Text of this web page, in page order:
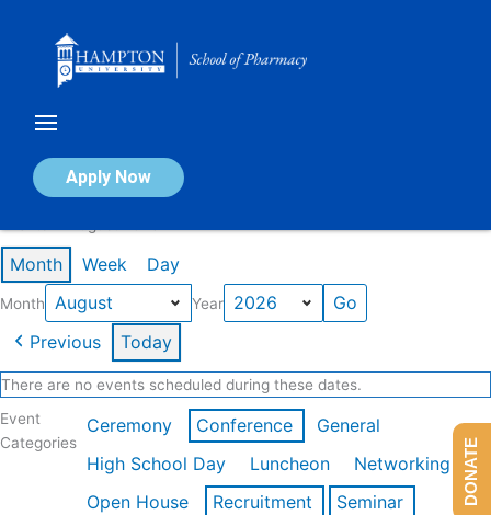
Apply Now
Calendar of Events
Month Week Day
Month Year
Previous Today
There are no events scheduled during these dates.
Event
Categories
Ceremony Conference
General
High School Day
Luncheon
Networking
Open House
Recruitment
Seminar
DONATE